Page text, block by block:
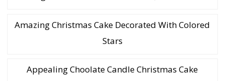
Amazing Christmas Cake Decorated With Colored
Stars
Appealing Choolate Candle Christmas Cake